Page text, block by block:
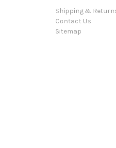
Shipping &
Contact Us
Sitemap